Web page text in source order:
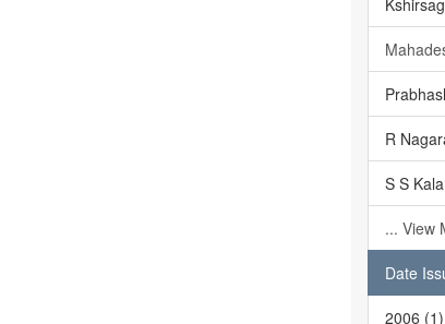
R
S S
... View
Date
2006 (1)